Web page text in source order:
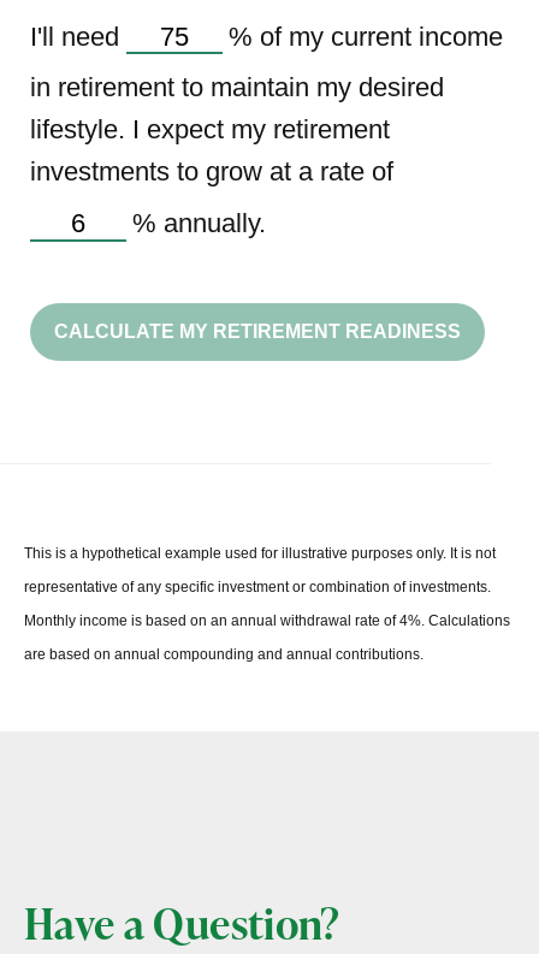
I'll need % of my current income
in retirement to maintain my desired
lifestyle. I expect my retirement
investments to grow at a rate of
% annually.
CALCULATE MY RETIREMENT READINESS
This is a hypothetical example used for illustrative purposes only. It is not
representative of any specific investment or combination of investments.
Monthly income is based on an annual withdrawal rate of 4%. Calculations
are based on annual compounding and annual contributions.
Have a Question?